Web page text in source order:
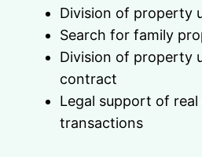
Division of property
Search for family
Division of property
contract
Legal support of real
transactions